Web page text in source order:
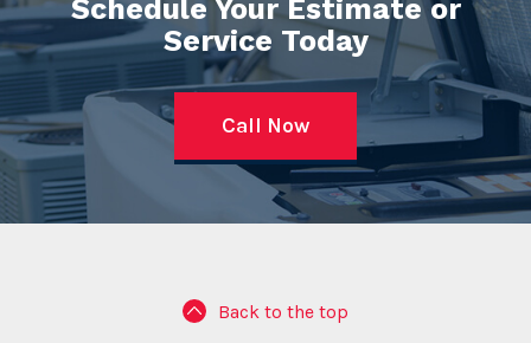
Schedule Your Estimate or
Service Today
Call Now
Back to the top